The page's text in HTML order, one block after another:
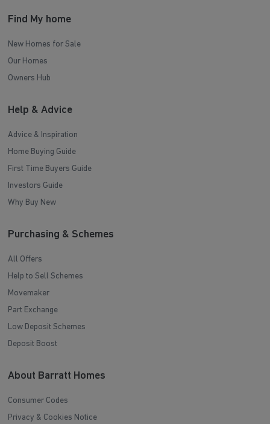
Find My home
New Homes for Sale
Our Homes
Owners Hub
Help & Advice
Advice & Inspiration
Home Buying Guide
First Time Buyers Guide
Investors Guide
Why Buy New
Purchasing & Schemes
All Offers
Help to Sell Schemes
Movemaker
Part Exchange
Low Deposit Schemes
Deposit Boost
About Barratt Homes
Consumer Codes
Privacy & Cookies Notice